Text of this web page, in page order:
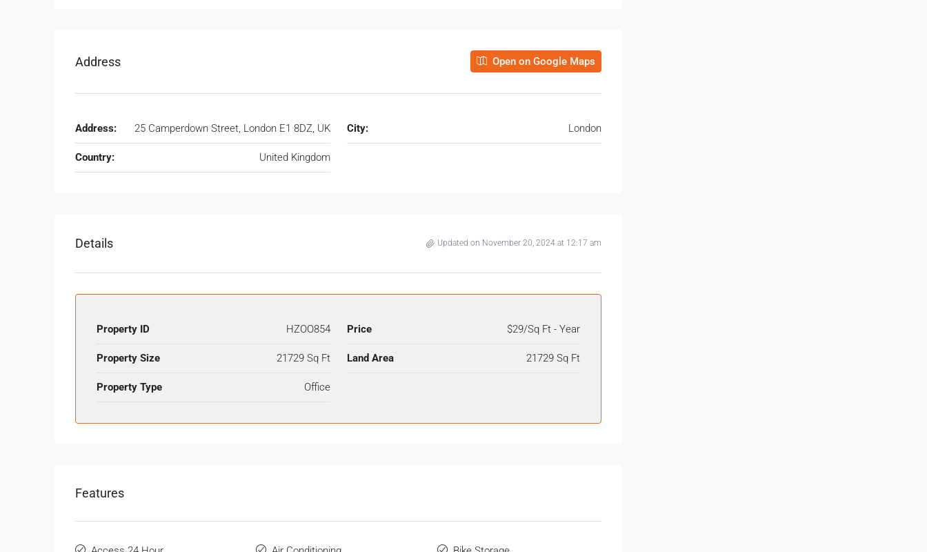
Address Open on Google Maps
Address: 25 Camperdown Street, London E1 8DZ, UK City: London
Country: United Kingdom
Details Updated on November 20, 2024 at 12:17 am
Property ID HZOO854 Price $29/Sq Ft - Year
Property Size 21729 Sq Ft Land Area 21729 Sq Ft
Property Type Office
Features